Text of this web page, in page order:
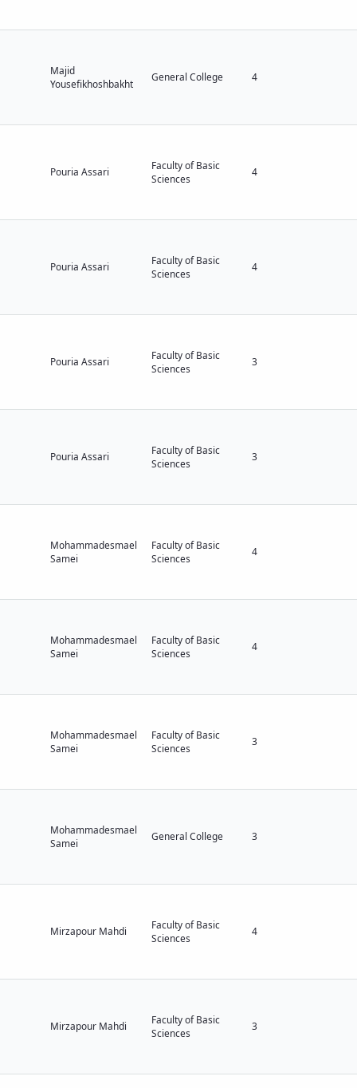
Majid
Yousefikhoshbakht
General College 4
Pouria Assari
Faculty of Basic
Sciences
4
Pouria Assari
Faculty of Basic
Sciences
4
Pouria Assari
Faculty of Basic
Sciences
3
Pouria Assari
Faculty of Basic
Sciences
3
Mohammadesmael
Samei
Faculty of Basic
Sciences
4
Mohammadesmael
Samei
Faculty of Basic
Sciences
4
Mohammadesmael
Samei
Faculty of Basic
Sciences
3
Mohammadesmael
Samei
General College 3
Mirzapour Mahdi
Faculty of Basic
Sciences
4
Mirzapour Mahdi
Faculty of Basic
Sciences
3